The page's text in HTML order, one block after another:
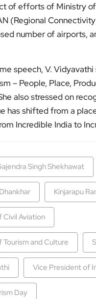
of efforts of Ministry
(Regional
number of airports,
speech, V.
– People, Place,
also stressed on
has shifted from a
Incredible India to
Singh Shekhawat
Kinjarapu
Civil Aviation
Tourism and Culture
Vice President of
Day